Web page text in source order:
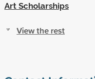
Art Scholarships
View the rest